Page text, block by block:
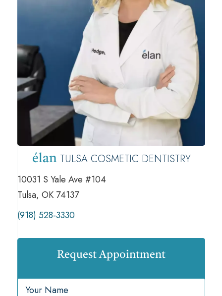
élan TULSA COSMETIC DENTISTRY
10031 S Yale Ave #104
Tulsa, OK 74137
(918) 528-3330
Request Appointment